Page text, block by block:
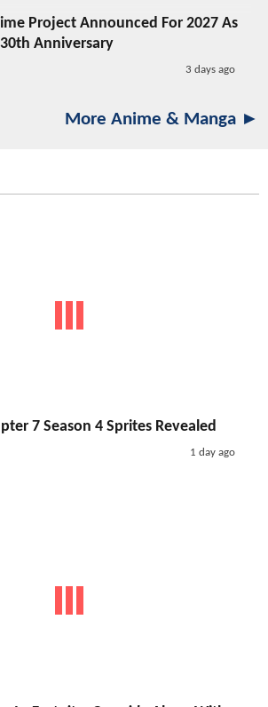
Project Announced For 2027 As
Anniversary
3 days ago
More Anime & Manga ►
7 Season 4 Sprites Revealed
1 day ago